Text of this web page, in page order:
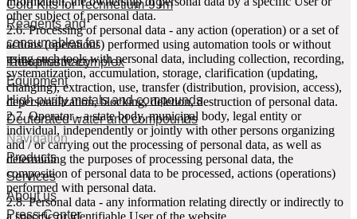
Cold Kits for Technetium-99m
Reagents and
consumables for
radiopharmacy
Theranostic complex
Equipment
High purity metals and compounds
Deuterated water and compounds
Navigation
Products
Services
About us
Press-Center
other subject of personal data.
2.6. Processing of personal data - any action (operation) or a set of
actions (operations) performed using automation tools or without
using such tools with personal data, including collection, recording,
systematization, accumulation, storage, clarification (updating,
changing), extraction, use, transfer (distribution, provision, access),
depersonalization, blocking, deletion, destruction of personal data.
2.7. Operator - a state body, municipal body, legal entity or
individual, independently or jointly with other persons organizing
and / or carrying out the processing of personal data, as well as
determining the purposes of processing personal data, the
composition of personal data to be processed, actions (operations)
performed with personal data.
2.8. Personal data - any information relating directly or indirectly to
a specific or identifiable User of the website